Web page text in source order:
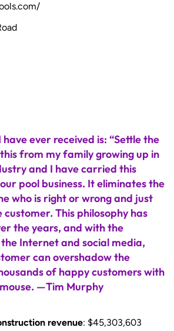
ever received is: “Settle the
from my family growing up in
and I have carried this
pool business. It eliminates the
who is right or wrong and just
This philosophy has
the years, and with the
Internet and social media,
can overshadow the
of happy customers with
—Tim Murphy
revenue: $45,303,603